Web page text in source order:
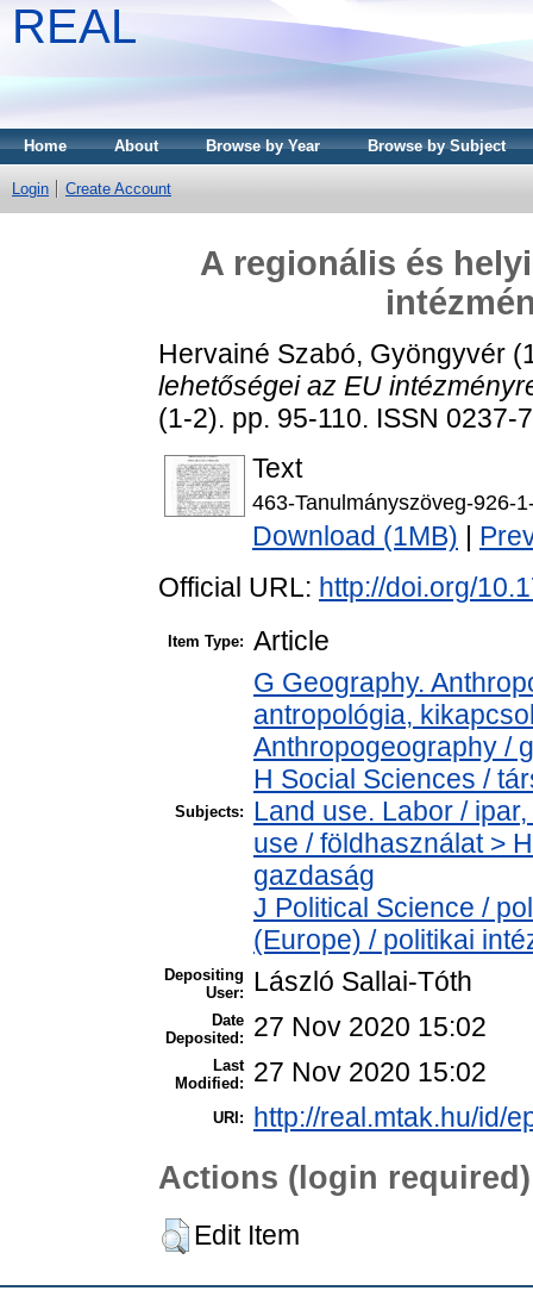
REAL
Home About Browse by Year Browse by Subject
Login Create Account
A regionális és
Hervainé Szabó, Gyöngyvér
lehetőségei az EU
(1-2). pp. 95-110. ISSN 0237-
Text
463-Tanulmányszöveg-926-
Download (1MB)
Official URL: http://doi.org/
Item Type: Article
Subjects:
G Geography.
antropológia,
Anthropogeography /
H Social Sciences /
Land use. Labor /
use / földhasználat >
gazdaság
J Political Science /
(Europe) / politikai
Depositing
User:
László Sallai-Tóth
Date
Deposited:
27 Nov 2020 15:02
Last
Modified:
27 Nov 2020 15:02
URI: http://real.mtak.hu/id/
Actions (login required)
Edit Item